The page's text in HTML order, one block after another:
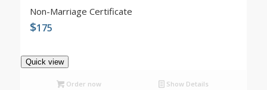
5.00
Non-Marriage Certificate
$175
Quick view
Order now Show Details